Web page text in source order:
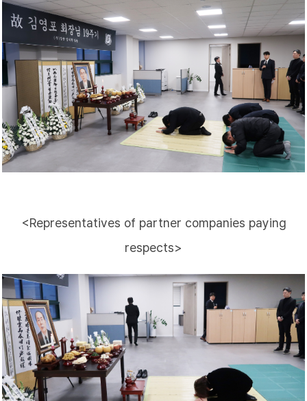
<Representatives of partner companies paying
respects>